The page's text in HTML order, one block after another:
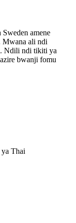
amene
Mwana ali ndi
Ndili ndi tikiti ya
bwanji fomu
Thai